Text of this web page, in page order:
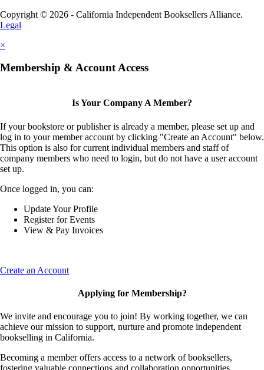
Copyright © 2026 - California Independent Booksellers Alliance.
Legal
×
Membership & Account Access
Is Your Company A Member?
If your bookstore or publisher is already a member, please set up and
log in to your member account by clicking "Create an Account" below.
This option is also for current individual members and staff of
company members who need to login, but do not have a user account
set up.
Once logged in, you can:
Update Your Profile
Register for Events
View & Pay Invoices
Create an Account
Applying for Membership?
We invite and encourage you to join! By working together, we can
achieve our mission to support, nurture and promote independent
bookselling in California.
Becoming a member offers access to a network of booksellers,